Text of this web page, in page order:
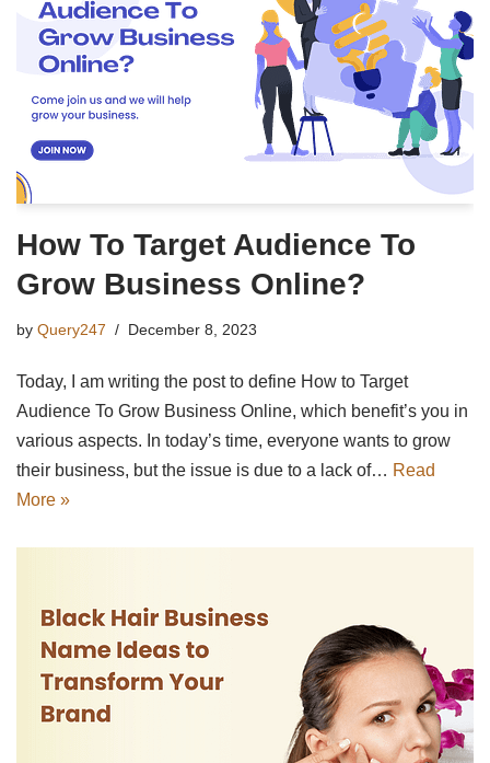
How To Target Audience To
Grow Business Online?
by Query247 December 8, 2023
Today, I am writing the post to define How to Target
Audience To Grow Business Online, which benefit’s you in
various aspects. In today’s time, everyone wants to grow
their business, but the issue is due to a lack of… Read
More »